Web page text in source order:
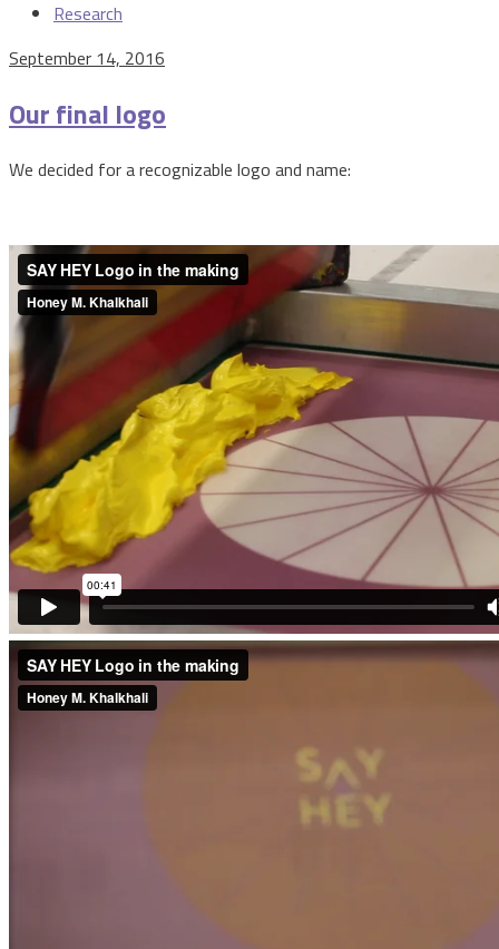
Research
September 14, 2016
Our final logo
We decided for a recognizable logo and name: